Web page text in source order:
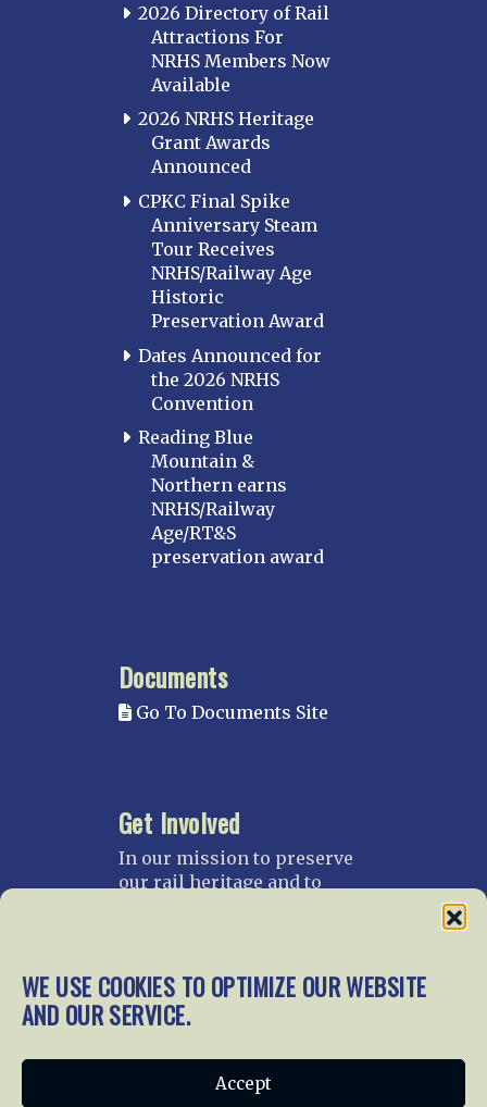
WE USE COOKIES TO OPTIMIZE OUR WEBSITE
AND OUR SERVICE.
Accept
2026 Directory of Rail
Attractions For
NRHS Members Now
Available
2026 NRHS Heritage
Grant Awards
Announced
CPKC Final Spike
Anniversary Steam
Tour Receives
NRHS/Railway Age
Historic
Preservation Award
Dates Announced for
the 2026 NRHS
Convention
Reading Blue
Mountain &
Northern earns
NRHS/Railway
Age/RT&S
preservation award
Documents
Go To Documents Site
Get Involved
In our mission to preserve
our rail heritage and to
gratefully accept donations
and gifts.
Join NRHS Now